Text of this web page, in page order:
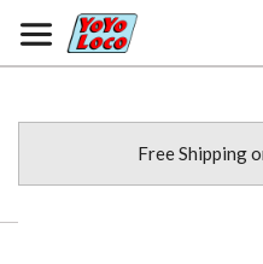
Free Shipping